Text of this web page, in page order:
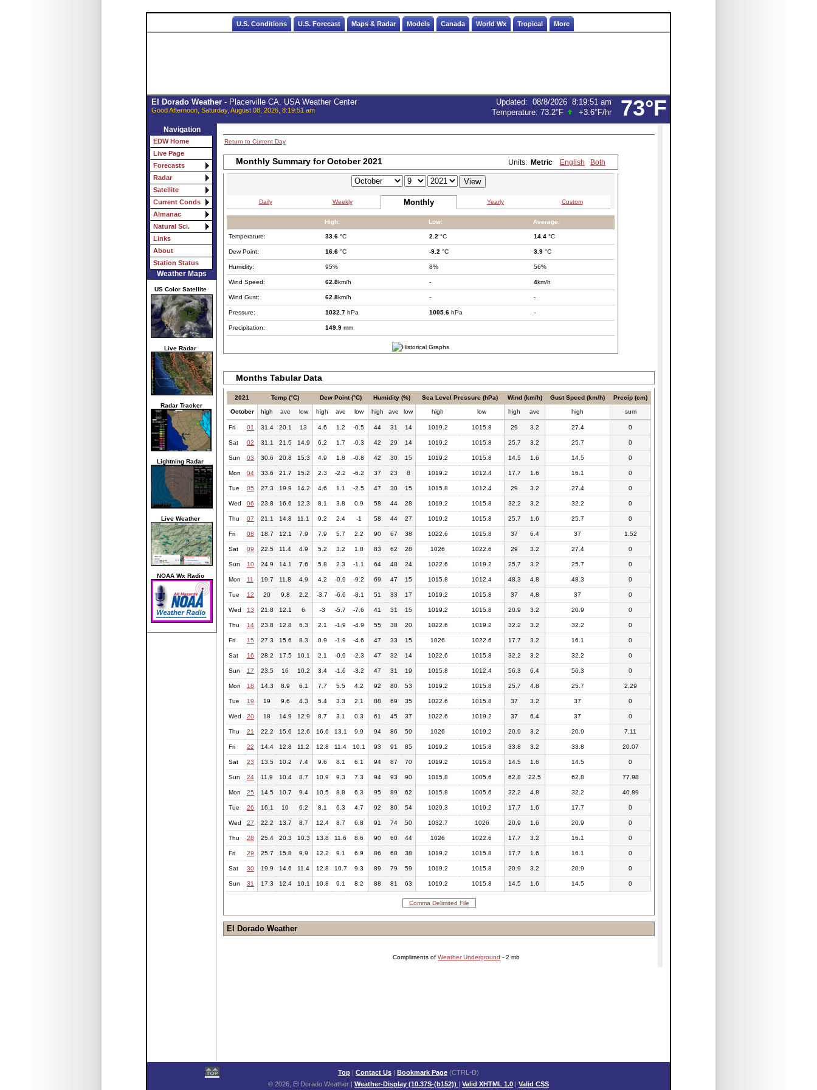
U.S. Conditions U.S. Forecast Maps & Radar Models Canada World Wx Tropical More
73°F
El Dorado Weather- Placerville CA. USA Weather Center
Good Afternoon, Saturday, August 08, 2026, 8:19:51 am
Updated: 08/8/2026 8:19:51 am
Temperature: 73.2°F +3.6°F/hr
Navigation
EDW Home
Live Page
Forecasts
Radar
Satellite
Current Conds
Almanac
Natural Sci.
Links
About
Station Status
Weather Maps
US Color Satellite
Live Radar
Radar Tracker
Lightning Radar
Live Weather
NOAA Wx Radio
Return to Current Day
Monthly Summary for October 2021 Units: Metric English Both
Daily Weekly Monthly Yearly Custom
High: Low: Average:
Temperature: 33.6 °C 2.2 °C 14.4 °C
Dew Point: 16.6 °C -9.2 °C 3.9 °C
Humidity: 95% 8% 56%
Wind Speed: 62.8km/h - 4km/h
Wind Gust: 62.8km/h - -
Pressure: 1032.7 hPa 1005.6 hPa -
Precipitation: 149.9 mm
Months Tabular Data
2021 Temp (°C) Dew Point (°C) Humidity (%) Sea Level Pressure (hPa) Wind (km/h) Gust Speed (km/h) Precip (cm)
October high ave low high ave low high ave low high low high ave high sum
Fri 01 31.4 20.1 13 4.6 1.2 -0.5 44 31 14 1019.2 1015.8 29 3.2 27.4 0
Sat 02 31.1 21.5 14.9 6.2 1.7 -0.3 42 29 14 1019.2 1015.8 25.7 3.2 25.7 0
Sun 03 30.6 20.8 15.3 4.9 1.8 -0.8 42 30 15 1019.2 1015.8 14.5 1.6 14.5 0
Mon 04 33.6 21.7 15.2 2.3 -2.2 -6.2 37 23 8 1019.2 1012.4 17.7 1.6 16.1 0
Tue 05 27.3 19.9 14.2 4.6 1.1 -2.5 47 30 15 1015.8 1012.4 29 3.2 27.4 0
Wed 06 23.8 16.6 12.3 8.1 3.8 0.9 58 44 28 1019.2 1015.8 32.2 3.2 32.2 0
Thu 07 21.1 14.8 11.1 9.2 2.4 -1 58 44 27 1019.2 1015.8 25.7 1.6 25.7 0
Fri 08 18.7 12.1 7.9 7.9 5.7 2.2 90 67 38 1022.6 1015.8 37 6.4 37 1.52
Sat 09 22.5 11.4 4.9 5.2 3.2 1.8 83 62 28 1026 1022.6 29 3.2 27.4 0
Sun 10 24.9 14.1 7.6 5.8 2.3 -1.1 64 48 24 1022.6 1019.2 25.7 3.2 25.7 0
Mon 11 19.7 11.8 4.9 4.2 -0.9 -9.2 69 47 15 1015.8 1012.4 48.3 4.8 48.3 0
Tue 12 20 9.8 2.2 -3.7 -6.6 -8.1 51 33 17 1019.2 1015.8 37 4.8 37 0
Wed 13 21.8 12.1 6 -3 -5.7 -7.6 41 31 15 1019.2 1015.8 20.9 3.2 20.9 0
Thu 14 23.8 12.8 6.3 2.1 -1.9 -4.9 55 38 20 1022.6 1019.2 32.2 3.2 32.2 0
Fri 15 27.3 15.6 8.3 0.9 -1.9 -4.6 47 33 15 1026 1022.6 17.7 3.2 16.1 0
Sat 16 28.2 17.5 10.1 2.1 -0.9 -2.3 47 32 14 1022.6 1015.8 32.2 3.2 32.2 0
Sun 17 23.5 16 10.2 3.4 -1.6 -3.2 47 31 19 1015.8 1012.4 56.3 6.4 56.3 0
Mon 18 14.3 8.9 6.1 7.7 5.5 4.2 92 80 53 1019.2 1015.8 25.7 4.8 25.7 2.29
Tue 19 19 9.6 4.3 5.4 3.3 2.1 88 69 35 1022.6 1015.8 37 3.2 37 0
Wed 20 18 14.9 12.9 8.7 3.1 0.3 61 45 37 1022.6 1019.2 37 6.4 37 0
Thu 21 22.2 15.6 12.6 16.6 13.1 9.9 94 86 59 1026 1019.2 20.9 3.2 20.9 7.11
Fri 22 14.4 12.8 11.2 12.8 11.4 10.1 93 91 85 1019.2 1015.8 33.8 3.2 33.8 20.07
Sat 23 13.5 10.2 7.4 9.6 8.1 6.1 94 87 70 1019.2 1015.8 14.5 1.6 14.5 0
Sun 24 11.9 10.4 8.7 10.9 9.3 7.3 94 93 90 1015.8 1005.6 62.8 22.5 62.8 77.98
Mon 25 14.5 10.7 9.4 10.5 8.8 6.3 95 89 62 1015.8 1005.6 32.2 4.8 32.2 40.89
Tue 26 16.1 10 6.2 8.1 6.3 4.7 92 80 54 1029.3 1019.2 17.7 1.6 17.7 0
Wed 27 22.2 13.7 8.7 12.4 8.7 6.8 91 74 50 1032.7 1026 20.9 1.6 20.9 0
Thu 28 25.4 20.3 10.3 13.8 11.6 8.6 90 60 44 1026 1022.6 17.7 3.2 16.1 0
Fri 29 25.7 15.8 9.9 12.2 9.1 6.9 86 68 38 1019.2 1015.8 17.7 1.6 16.1 0
Sat 30 19.9 14.6 11.4 12.8 10.7 9.3 89 79 59 1019.2 1015.8 20.9 3.2 20.9 0
Sun 31 17.3 12.4 10.1 10.8 9.1 8.2 88 81 63 1019.2 1015.8 14.5 1.6 14.5 0
Comma Delimited File
El Dorado Weather
Compliments of Weather Underground - 2 mb
Top | Contact Us | Bookmark Page (CTRL-D)
© 2026, El Dorado Weather | Weather-Display (10.37S-(b152)) | Valid XHTML 1.0 | Valid CSS